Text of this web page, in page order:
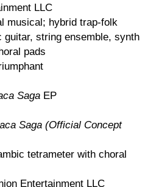
LLC
musical; hybrid trap-folk
guitar, string ensemble, synth
pads
Saga EP
Saga (Official Concept
tetrameter with choral
Entertainment LLC